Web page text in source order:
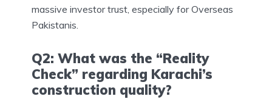
massive investor trust, especially for Overseas
Pakistanis.
Q2: What was the “Reality
Check” regarding Karachi’s
construction quality?